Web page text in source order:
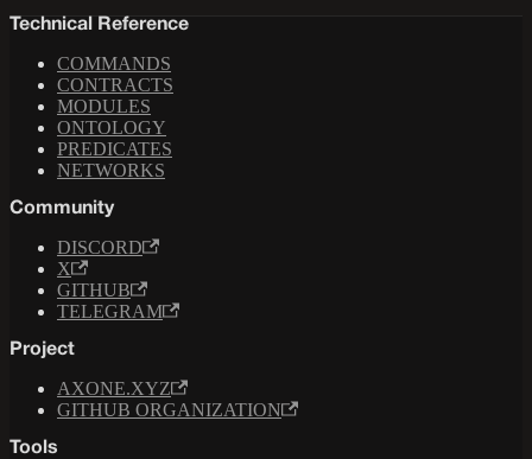
Technical Reference
COMMANDS
CONTRACTS
MODULES
ONTOLOGY
PREDICATES
NETWORKS
Community
DISCORD
X
GITHUB
TELEGRAM
Project
AXONE.XYZ
GITHUB ORGANIZATION
Tools